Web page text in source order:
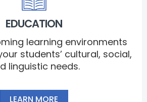
EDUCATION
learning environments
students’ cultural, social,
linguistic needs.
LEARN MORE